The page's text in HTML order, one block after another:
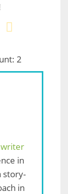
2
in
story-
in